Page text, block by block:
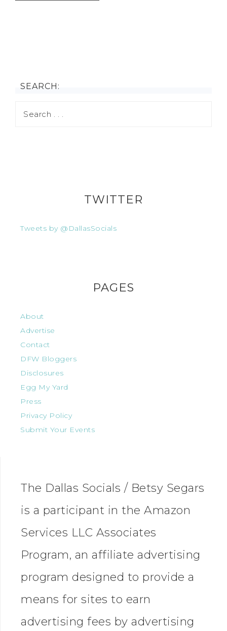
SEARCH:
TWITTER
Tweets by @DallasSocials
PAGES
About
Advertise
Contact
DFW Bloggers
Disclosures
Egg My Yard
Press
Privacy Policy
Submit Your Events
The Dallas Socials / Betsy Segars
is a participant in the Amazon
Services LLC Associates
Program, an affiliate advertising
program designed to provide a
means for sites to earn
advertising fees by advertising